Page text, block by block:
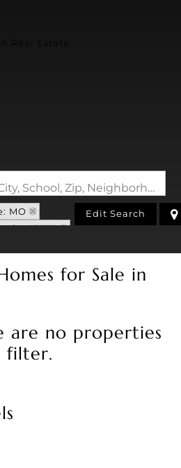
Search by Address, City, School, Zip, Neighborhood or #MLS
MO
63537
Edit Search
for Sale in
are no properties
filter.